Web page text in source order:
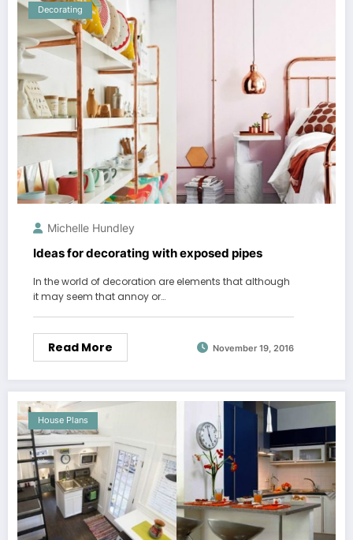
Decorating
Michelle Hundley
Ideas for decorating with exposed pipes
In the world of decoration are elements that although
it may seem that annoy or…
Read More November 19, 2016
House Plans